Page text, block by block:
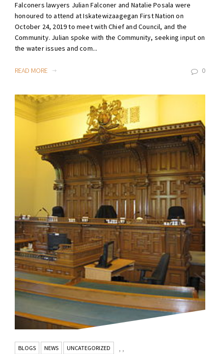
Falconers lawyers Julian Falconer and Natalie Posala were
honoured to attend at Iskatewizaagegan First Nation on
October 24, 2019 to meet with Chief and Council, and the
Community. Julian spoke with the Community, seeking input on
the water issues and com...
READ MORE 0
BLOGS ,
NEWS ,
UNCATEGORIZED